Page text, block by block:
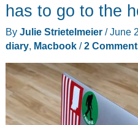
has to go to the
By Julie Strietelmeier /June
diary, Macbook/2